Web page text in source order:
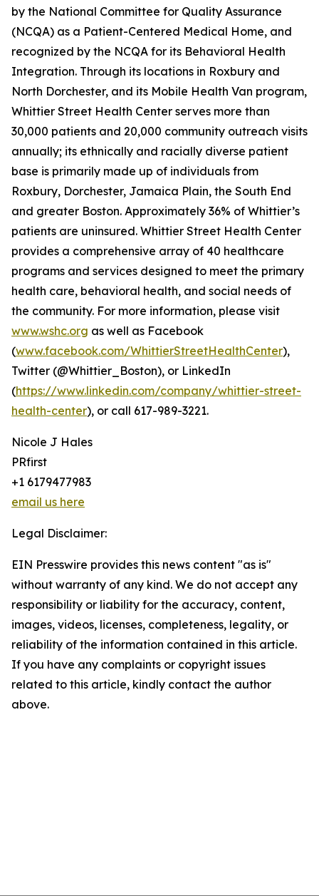
by the National Committee for Quality Assurance
(NCQA) as a Patient-Centered Medical Home, and
recognized by the NCQA for its Behavioral Health
Integration. Through its locations in Roxbury and
North Dorchester, and its Mobile Health Van program,
Whittier Street Health Center serves more than
30,000 patients and 20,000 community outreach visits
annually; its ethnically and racially diverse patient
base is primarily made up of individuals from
Roxbury, Dorchester, Jamaica Plain, the South End
and greater Boston. Approximately 36% of Whittier’s
patients are uninsured. Whittier Street Health Center
provides a comprehensive array of 40 healthcare
programs and services designed to meet the primary
health care, behavioral health, and social needs of
the community. For more information, please visit
www.wshc.org as well as Facebook
(www.facebook.com/WhittierStreetHealthCenter),
Twitter (@Whittier_Boston), or LinkedIn
(https://www.linkedin.com/company/whittier-street-
health-center), or call 617-989-3221.
Nicole J Hales
PRfirst
+1 6179477983
email us here
Legal Disclaimer:
EIN Presswire provides this news content "as is"
without warranty of any kind. We do not accept any
responsibility or liability for the accuracy, content,
images, videos, licenses, completeness, legality, or
reliability of the information contained in this article.
If you have any complaints or copyright issues
related to this article, kindly contact the author
above.